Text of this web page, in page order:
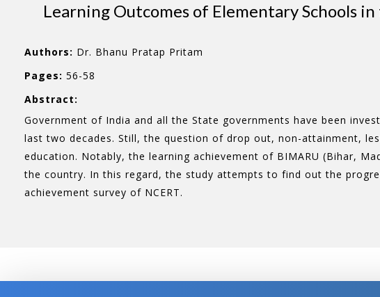
Learning Outcomes of Elementary Schools
Authors: Dr. Bhanu Pratap Pritam
Pages: 56-58
Abstract:
Government of India and all the State governments have been
last two decades. Still, the question of drop out, non-attainment,
education. Notably, the learning achievement of BIMARU (Bihar,
the country. In this regard, the study attempts to find out the
achievement survey of NCERT.